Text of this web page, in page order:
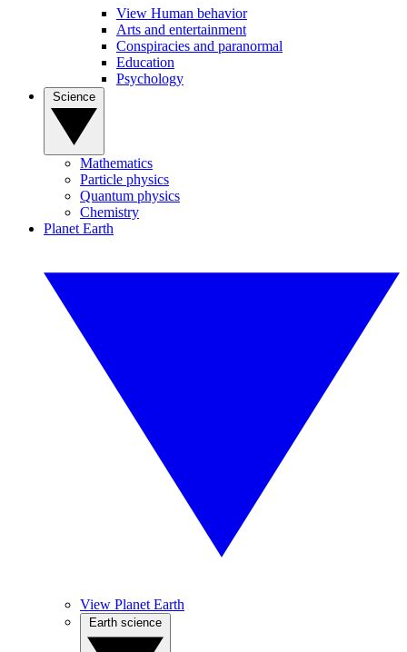
View Human behavior
Arts and entertainment
Conspiracies and paranormal
Education
Psychology
Mathematics
Particle physics
Quantum physics
Chemistry
Planet Earth
View Planet Earth